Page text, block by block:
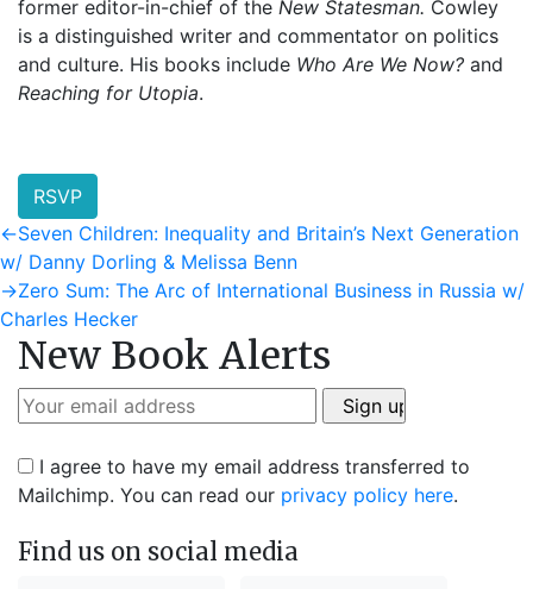
former editor-in-chief of the New Statesman. Cowley
is a distinguished writer and commentator on politics
and culture. His books include Who Are We Now? and
Reaching for Utopia.
RSVP
Post
navigation
←Previous
post:
Seven Children: Inequality and Britain’s Next Generation
w/ Danny Dorling & Melissa Benn
→Next
post:
Zero Sum: The Arc of International Business in Russia w/
Charles Hecker
New Book Alerts
I agree to have my email address transferred to
Mailchimp. You can read our privacy policy here.
Find us on social media